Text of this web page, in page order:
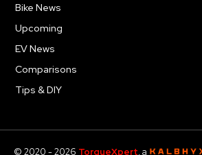
Bike News
Upcoming
EV News
Comparisons
Tips & DIY
© 2020 - 2026 TorqueXpert, a